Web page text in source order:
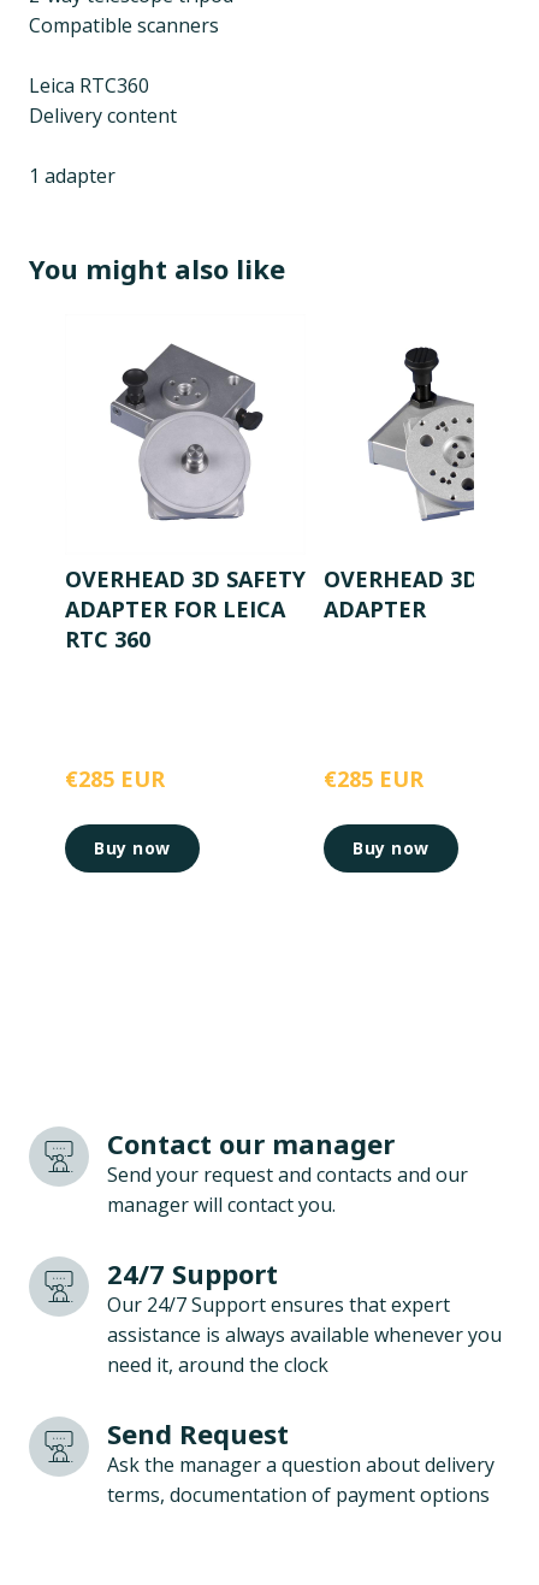
Compatible scanners
Leica RTC360
Delivery content
1 adapter
You might also like
OVERHEAD 3D SAFETY
ADAPTER FOR LEICA
RTC 360
€285 EUR
Buy now
OVERHEAD 3D
ADAPTER
€285 EUR
Buy now
Contact our manager
Send your request and contacts and our
manager will contact you.
24/7 Support
Our 24/7 Support ensures that expert
assistance is always available whenever you
need it, around the clock
Send Request
Ask the manager a question about delivery
terms, documentation of payment options